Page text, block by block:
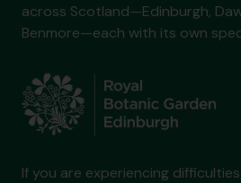
across Scotland—Edinburgh,
Benmore—each with its own
If you are experiencing